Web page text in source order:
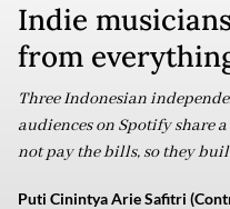
Indie
from
Three Indonesian
audiences on Spotify share
not pay the bills, so they
Puti Cinintya Arie Safitri